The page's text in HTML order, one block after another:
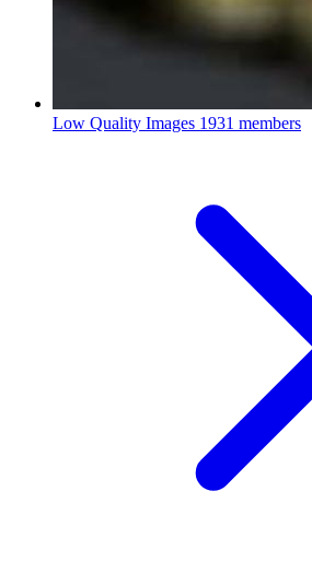
Low Quality Images 1931 members